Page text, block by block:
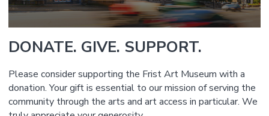
DONATE. GIVE. SUPPORT.
Please consider supporting the Frist Art Museum with a
donation. Your gift is essential to our mission of serving the
community through the arts and art access in particular. We